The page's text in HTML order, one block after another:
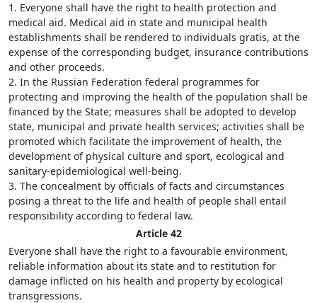
1. Everyone shall have the right to health protection and
medical aid. Medical aid in state and municipal health
establishments shall be rendered to individuals gratis, at the
expense of the corresponding budget, insurance contributions
and other proceeds.
2. In the Russian Federation federal programmes for
protecting and improving the health of the population shall be
financed by the State; measures shall be adopted to develop
state, municipal and private health services; activities shall be
promoted which facilitate the improvement of health, the
development of physical culture and sport, ecological and
sanitary-epidemiological well-being.
3. The concealment by officials of facts and circumstances
posing a threat to the life and health of people shall entail
responsibility according to federal law.
Article 42
Everyone shall have the right to a favourable environment,
reliable information about its state and to restitution for
damage inflicted on his health and property by ecological
transgressions.